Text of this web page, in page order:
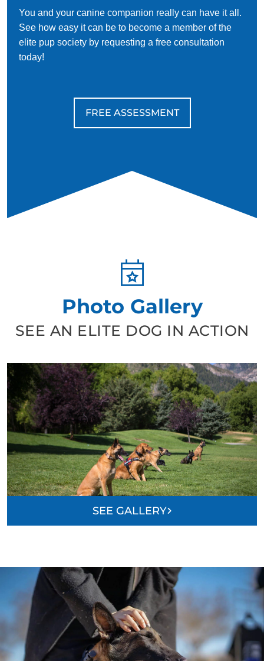
You and your canine companion really can have it all.
See how easy it can be to become a member of the
elite pup society by requesting a free consultation
today!
FREE ASSESSMENT
Photo Gallery
SEE AN ELITE DOG IN ACTION
SEE GALLERY